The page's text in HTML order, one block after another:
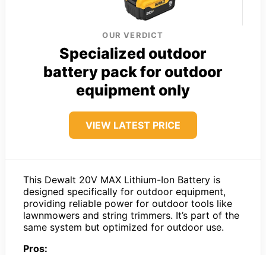
OUR VERDICT
Specialized outdoor
battery pack for outdoor
equipment only
VIEW LATEST PRICE
This Dewalt 20V MAX Lithium-Ion Battery is
designed specifically for outdoor equipment,
providing reliable power for outdoor tools like
lawnmowers and string trimmers. It’s part of the
same system but optimized for outdoor use.
Pros: